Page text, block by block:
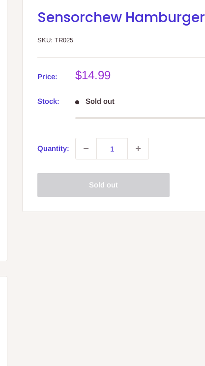
Sensorchew Hamburger
SKU: TR025
Price:
Sale
$14.99
Stock: Sold out
Quantity:
Sold out